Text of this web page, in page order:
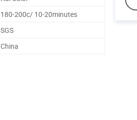
180-200c/ 10-20minutes
SGS
China